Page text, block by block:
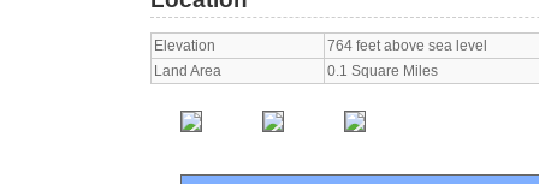
Elevation
764 feet above sea level
Land Area
0.1 Square Miles